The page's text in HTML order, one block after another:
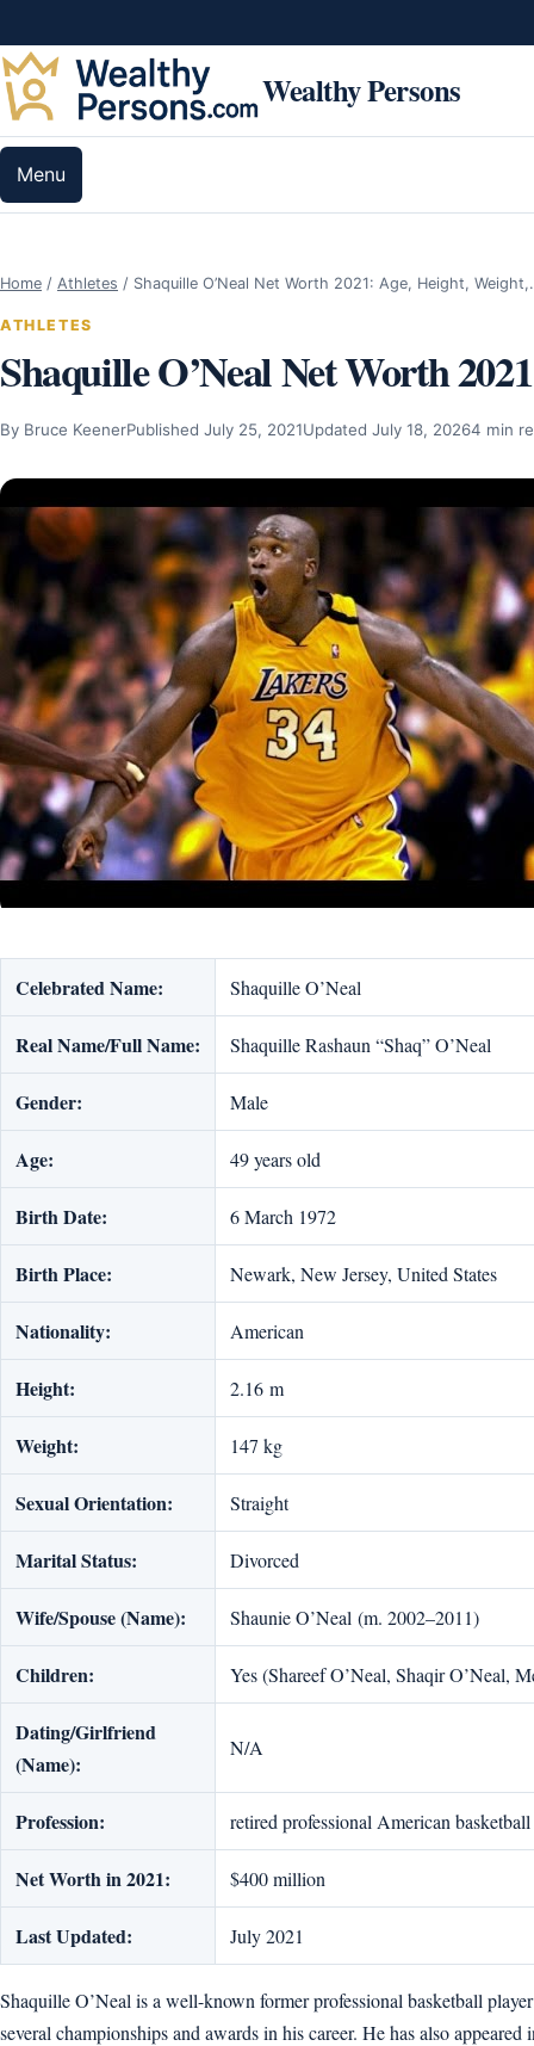
Wealthy Persons
Menu
Home / Athletes / Shaquille O’Neal Net Worth 2021: Age, Height,
ATHLETES
Shaquille O’Neal Net Worth
By Bruce KeenerPublished July 25, 2021Updated July 18, 20264 min
Celebrated Name: Shaquille O’Neal
Real Name/Full Name: Shaquille Rashaun “Shaq” O’Neal
Gender: Male
Age: 49 years old
Birth Date: 6 March 1972
Birth Place: Newark, New Jersey, United States
Nationality: American
Height: 2.16 m
Weight: 147 kg
Sexual Orientation: Straight
Marital Status: Divorced
Wife/Spouse (Name): Shaunie O’Neal (m. 2002–2011)
Children: Yes (Shareef O’Neal, Shaqir O’Neal,
Dating/Girlfriend
(Name):
N/A
Profession: retired professional American
Net Worth in 2021: $400 million
Last Updated: July 2021
Shaquille O’Neal is a well-known former professional basketball
several championships and awards in his career. He has also